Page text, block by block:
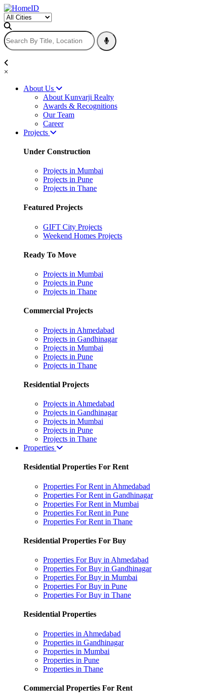
×
About Us
About Kunvarji Realty
Awards & Recognitions
Our Team
Career
Projects
Under Construction
Projects in Mumbai
Projects in Pune
Projects in Thane
Featured Projects
GIFT City Projects
Weekend Homes Projects
Ready To Move
Projects in Mumbai
Projects in Pune
Projects in Thane
Commercial Projects
Projects in Ahmedabad
Projects in Gandhinagar
Projects in Mumbai
Projects in Pune
Projects in Thane
Residential Projects
Projects in Ahmedabad
Projects in Gandhinagar
Projects in Mumbai
Projects in Pune
Projects in Thane
Properties
Residential Properties For Rent
Properties For Rent in Ahmedabad
Properties For Rent in Gandhinagar
Properties For Rent in Mumbai
Properties For Rent in Pune
Properties For Rent in Thane
Residential Properties For Buy
Properties For Buy in Ahmedabad
Properties For Buy in Gandhinagar
Properties For Buy in Mumbai
Properties For Buy in Pune
Properties For Buy in Thane
Residential Properties
Properties in Ahmedabad
Properties in Gandhinagar
Properties in Mumbai
Properties in Pune
Properties in Thane
Commercial Properties For Rent